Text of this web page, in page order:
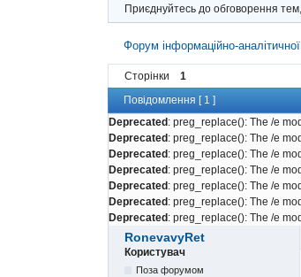
Приєднуйтесь до обговорення
Форум інформаційно-
Сторінки 1
Повідомлення [ 1 ]
Deprecated: preg_replace(): The /e
Deprecated: preg_replace(): The /e
Deprecated: preg_replace(): The /e
Deprecated: preg_replace(): The /e
Deprecated: preg_replace(): The /e
Deprecated: preg_replace(): The /e
Deprecated: preg_replace(): The /e
RonevavyRet
Користувач
Поза форумом